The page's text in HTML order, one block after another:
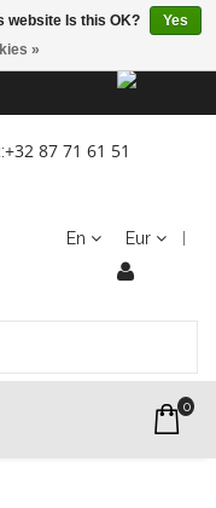
+32 87 71 61 51
En Eur
0
website Is this OK?
Yes
»